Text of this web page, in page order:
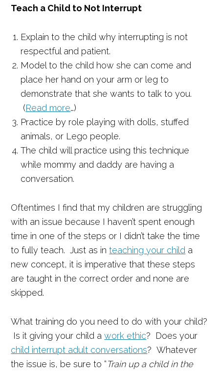
Teach a Child to Not Interrupt
Explain to the child why interrupting is not
respectful and patient.
Model to the child how she can come and
place her hand on your arm or leg to
demonstrate that she wants to talk to you.
(Read more…)
Practice by role playing with dolls, stuffed
animals, or Lego people.
The child will practice using this technique
while mommy and daddy are having a
conversation.
Oftentimes I find that my children are struggling
with an issue because I haven’t spent enough
time in one of the steps or I didn’t take the time
to fully teach. Just as inteaching your child a
new concept, it is imperative that these steps
are taught in the correct order and none are
skipped.
What training do you need to do with your child?
Is it giving your child awork ethic? Does your
child interrupt adult conversations? Whatever
the issue is, be sure to “Train up a child in the